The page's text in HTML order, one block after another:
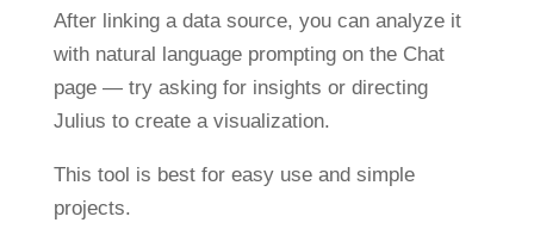
After linking a data source, you can analyze it
with natural language prompting on the Chat
page — try asking for insights or directing
Julius to create a visualization.
This tool is best for easy use and simple
projects.